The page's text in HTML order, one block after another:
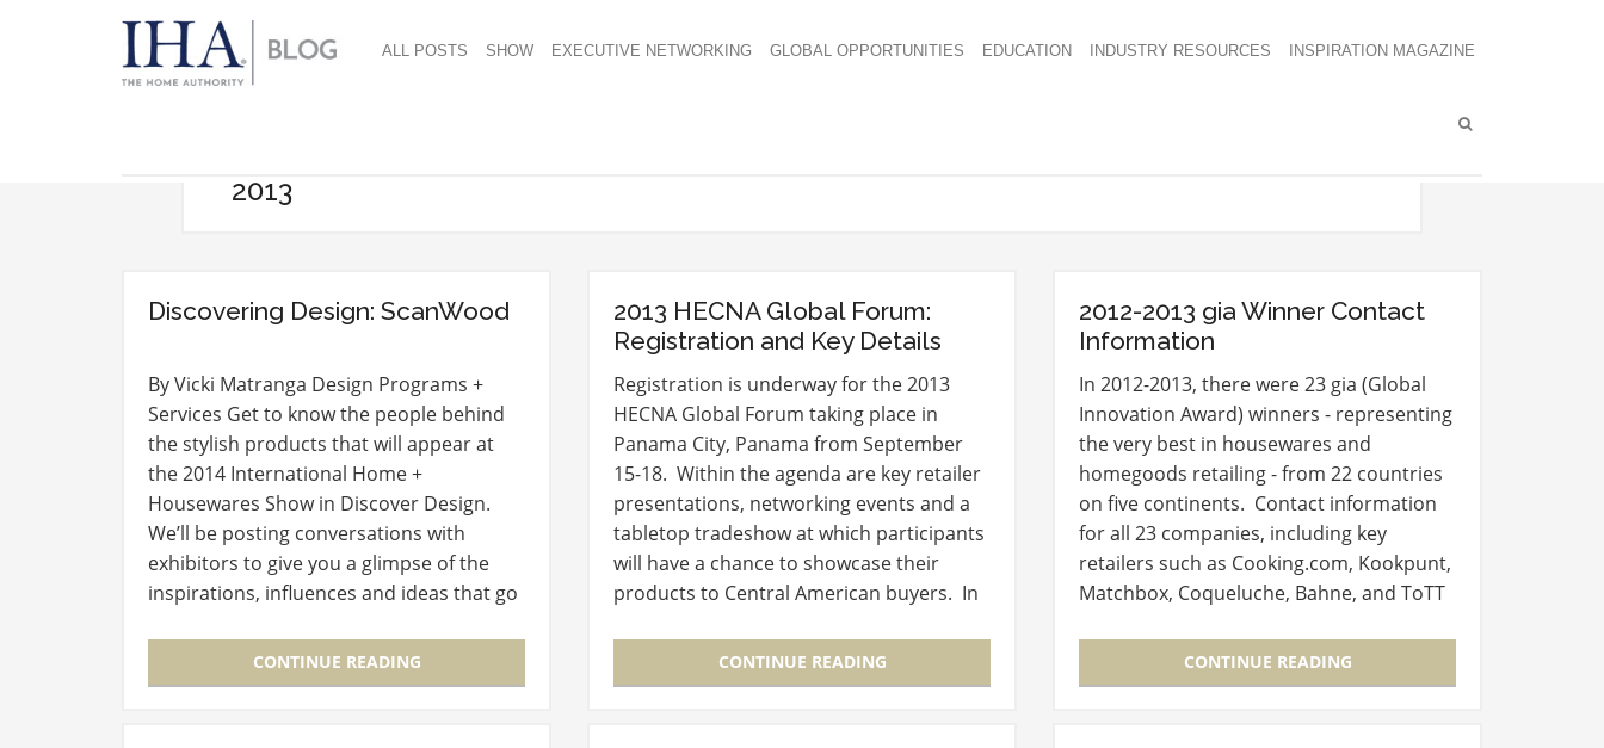
ALL POSTS SHOW EXECUTIVE NETWORKING GLOBAL OPPORTUNITIES EDUCATION INDUSTRY RESOURCES INSPIRATION MAGAZINE
2013
Discovering Design: ScanWood
By Vicki Matranga Design Programs +
Services Get to know the people behind
the stylish products that will appear at
the 2014 International Home +
Housewares Show in Discover Design.
We’ll be posting conversations with
exhibitors to give you a glimpse of the
inspirations, influences and ideas that go
you’ll see in March at McCormick…
CONTINUE READING
2013 HECNA Global Forum:
Registration and Key Details
Registration is underway for the 2013
HECNA Global Forum taking place in
Panama City, Panama from September
15-18. Within the agenda are key retailer
presentations, networking events and a
tabletop tradeshow at which participants
will have a chance to showcase their
products to Central American buyers. In
the Colon Duty Free Trade…
CONTINUE READING
2012-2013 gia Winner Contact
Information
In 2012-2013, there were 23 gia (Global
Innovation Award) winners - representing
the very best in housewares and
homegoods retailing - from 22 countries
on five continents. Contact information
for all 23 companies, including key
retailers such as Cooking.com, Kookpunt,
Matchbox, Coqueluche, Bahne, and ToTT
Members Only website. Find even more…
CONTINUE READING